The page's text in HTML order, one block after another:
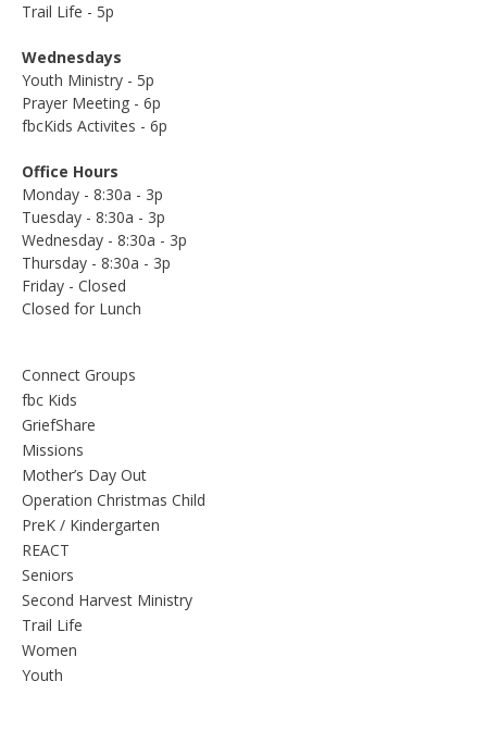
Trail Life - 5p
Wednesdays
Youth Ministry - 5p
Prayer Meeting - 6p
fbcKids Activites - 6p
Office Hours
Monday - 8:30a - 3p
Tuesday - 8:30a - 3p
Wednesday - 8:30a - 3p
Thursday - 8:30a - 3p
Friday - Closed
Closed for Lunch
Connect Groups
fbc Kids
GriefShare
Missions
Mother’s Day Out
Operation Christmas Child
PreK / Kindergarten
REACT
Seniors
Second Harvest Ministry
Trail Life
Women
Youth